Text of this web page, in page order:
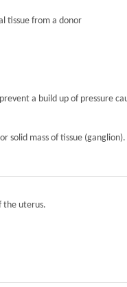
tissue from a donor
a build up of pressure
solid mass of tissue (ganglion).
the uterus.